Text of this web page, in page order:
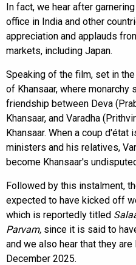
In fact, we hear after
office in India and other
appreciation and applauds
markets, including Japan.
Speaking of the film, set in
of Khansaar, where
friendship between Deva
Khansaar, and Varadha
Khansaar. When a coup d'état
ministers and his relatives,
become Khansaar's
Followed by this instalment,
expected to have kicked off
which is reportedly titled
Parvam, since it is said to
and we also hear that they
December 2025.